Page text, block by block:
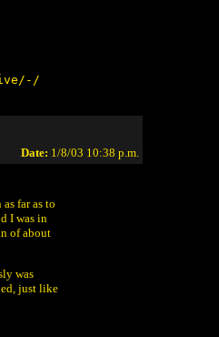
Date: 1/8/03 10:38 p.m.
far as to
I was in
of about
was
just like